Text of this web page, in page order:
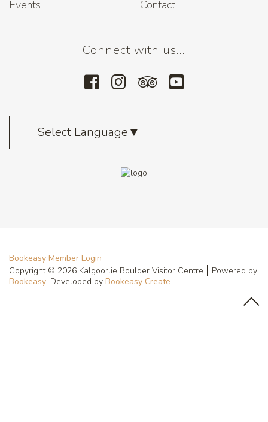
Events Contact
Connect with us...
Select Language▼
Bookeasy Member Login
Copyright © 2026 Kalgoorlie Boulder Visitor Centre
Powered by
Bookeasy, Developed by Bookeasy Create